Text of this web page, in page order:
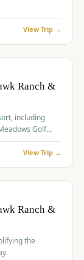
View Trip →
Ranch &
including
Golf
View Trip →
Ranch &
the